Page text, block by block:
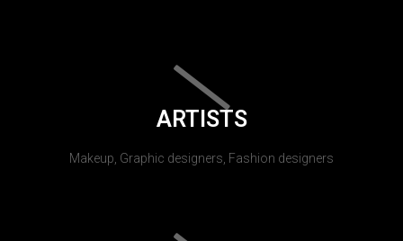
ARTISTS
Makeup, Graphic designers, Fashion designers